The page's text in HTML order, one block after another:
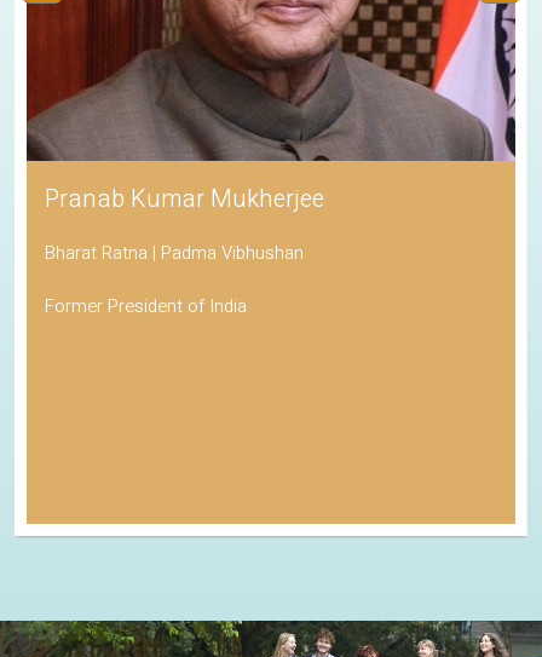
Pranab Kumar Mukherjee
Bharat Ratna | Padma Vibhushan
Former President of India